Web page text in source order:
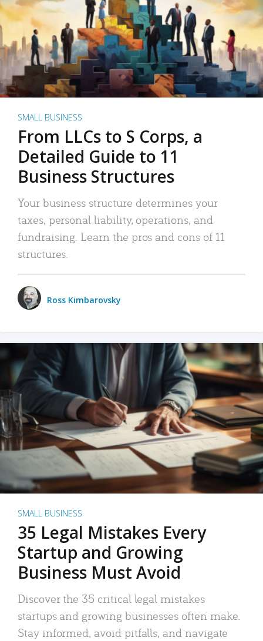
SMALL BUSINESS
From LLCs to S Corps, a
Detailed Guide to 11
Business Structures
Your business structure determines your
taxes, personal liability, operations, and
fundraising. Learn the pros and cons of 11
structures.
Ross Kimbarovsky
SMALL BUSINESS
35 Legal Mistakes Every
Startup and Growing
Business Must Avoid
Discover the 35 critical legal mistakes
startups and growing businesses often make.
Stay informed, avoid pitfalls, and navigate